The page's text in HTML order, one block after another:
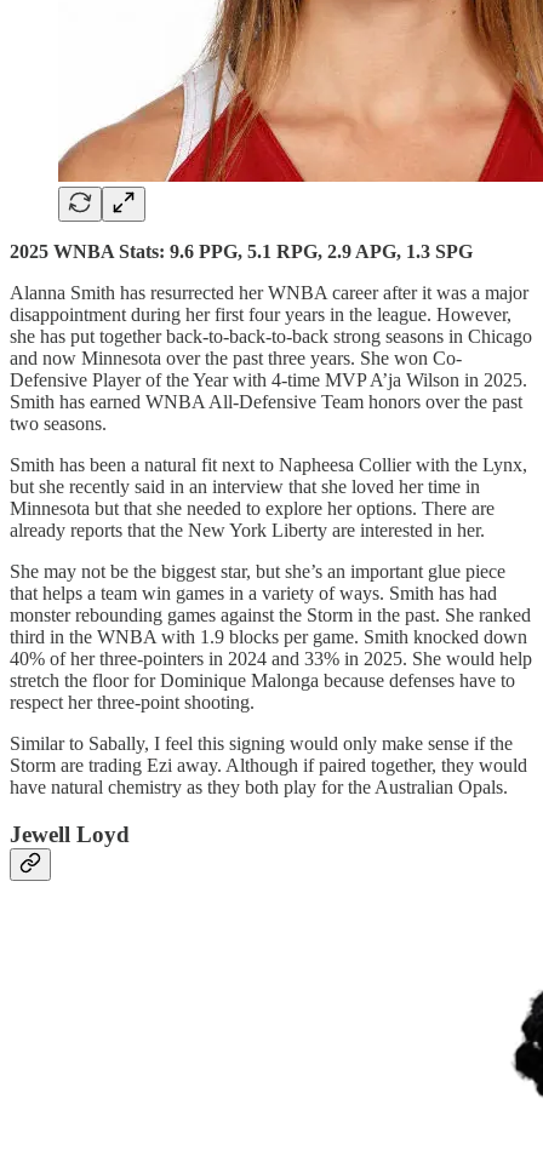
2025 WNBA Stats: 9.6 PPG, 5.1 RPG, 2.9 APG, 1.3 SPG
Alanna Smith has resurrected her WNBA career after it was a major
disappointment during her first four years in the league. However,
she has put together back-to-back-to-back strong seasons in Chicago
and now Minnesota over the past three years. She won Co-
Defensive Player of the Year with 4-time MVP A’ja Wilson in 2025.
Smith has earned WNBA All-Defensive Team honors over the past
two seasons.
Smith has been a natural fit next to Napheesa Collier with the Lynx,
but she recently said in an interview that she loved her time in
Minnesota but that she needed to explore her options. There are
already reports that the New York Liberty are interested in her.
She may not be the biggest star, but she’s an important glue piece
that helps a team win games in a variety of ways. Smith has had
monster rebounding games against the Storm in the past. She ranked
third in the WNBA with 1.9 blocks per game. Smith knocked down
40% of her three-pointers in 2024 and 33% in 2025. She would help
stretch the floor for Dominique Malonga because defenses have to
respect her three-point shooting.
Similar to Sabally, I feel this signing would only make sense if the
Storm are trading Ezi away. Although if paired together, they would
have natural chemistry as they both play for the Australian Opals.
Jewell Loyd